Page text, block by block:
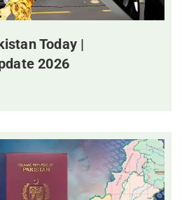
Today |
2026